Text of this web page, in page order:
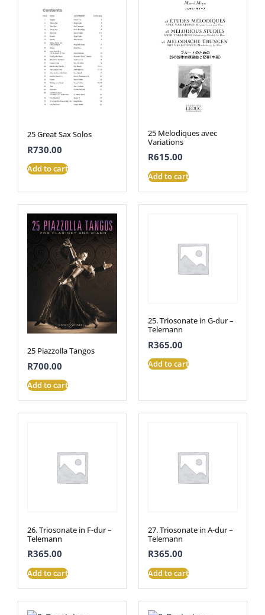
25 Great Sax Solos
R730.00
Add to cart
25 Melodiques avec
Variations
R615.00
Add to cart
25 Piazzolla Tangos
R700.00
Add to cart
25. Triosonate in G-dur –
Telemann
R365.00
Add to cart
26. Triosonate in F-dur –
Telemann
R365.00
Add to cart
27. Triosonate in A-dur –
Telemann
R365.00
Add to cart